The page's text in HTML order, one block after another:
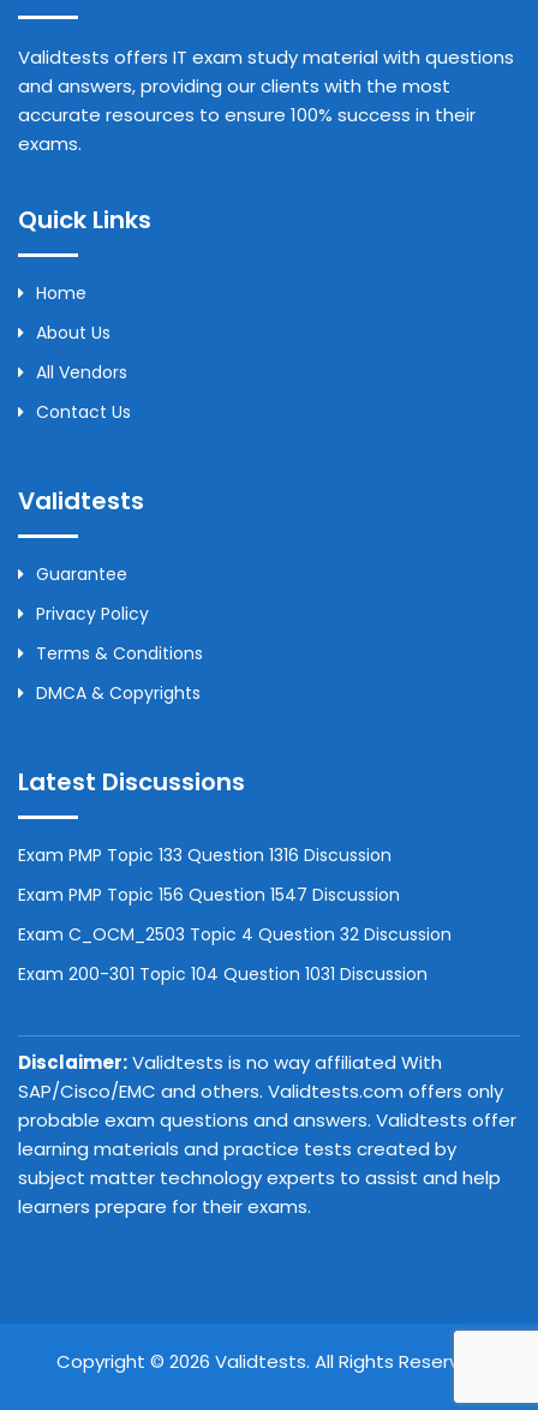
Validtests offers IT exam study material with questions
and answers, providing our clients with the most
accurate resources to ensure 100% success in their
exams.
Quick Links
Home
About Us
All Vendors
Contact Us
Validtests
Guarantee
Privacy Policy
Terms & Conditions
DMCA & Copyrights
Latest Discussions
Exam PMP Topic 133 Question 1316 Discussion
Exam PMP Topic 156 Question 1547 Discussion
Exam C_OCM_2503 Topic 4 Question 32 Discussion
Exam 200-301 Topic 104 Question 1031 Discussion
Disclaimer:Validtests is no way affiliated With
SAP/Cisco/EMC and others. Validtests.com offers only
probable exam questions and answers. Validtests offer
learning materials and practice tests created by
subject matter technology experts to assist and help
learners prepare for their exams.
Copyright © 2026 Validtests. All Rights Reserved